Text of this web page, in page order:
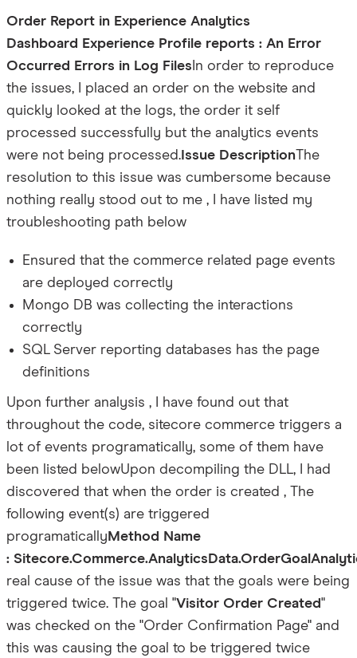
Order Report in Experience Analytics
Dashboard
Experience Profile reports : An Error
Occurred
Errors in Log Files In order to reproduce
the issues, I placed an order on the website and
quickly looked at the logs, the order it self
processed successfully but the analytics events
were not being processed.Issue DescriptionThe
resolution to this issue was cumbersome because
nothing really stood out to me , I have listed my
troubleshooting path below
Ensured that the commerce related page events
are deployed correctly
Mongo DB was collecting the interactions
correctly
SQL Server reporting databases has the page
definitions
Upon further analysis , I have found out that
throughout the code, sitecore commerce triggers a
lot of events programatically, some of them have
been listed belowUpon decompiling the DLL, I had
discovered that when the order is created , The
following event(s) are triggered
programatically Method Name
:
real cause of the issue was that the goals were being
triggered twice. The goal "Visitor Order Created"
was checked on the "Order Confirmation Page" and
this was causing the goal to be triggered twice